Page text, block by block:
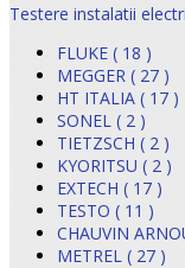
Testere instalatii
FLUKE ( 18 )
MEGGER ( 27 )
HT ITALIA ( 17 )
SONEL ( 2 )
TIETZSCH ( 2 )
KYORITSU ( 2 )
EXTECH ( 17 )
TESTO ( 11 )
CHAUVIN
METREL ( 27 )